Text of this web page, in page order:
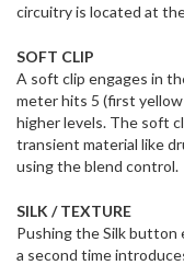
circuitry is located at
SOFT CLIP
A soft clip engages in
meter hits 5 (first yellow
higher levels. The soft
transient material like
using the blend control.
SILK / TEXTURE
Pushing the Silk button
a second time